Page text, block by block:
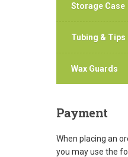
Storage Case
Tubing & Tips
Wax Guards
Payment
When placing an
you may use the